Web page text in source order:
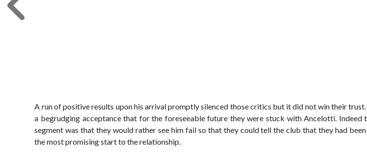
A run of positive results upon his arrival promptly silenced those critics but it did not win their
a begrudging acceptance that for the foreseeable future they were stuck with Ancelotti. Indeed
segment was that they would rather see him fail so that they could tell the club that they had
the most promising start to the relationship.